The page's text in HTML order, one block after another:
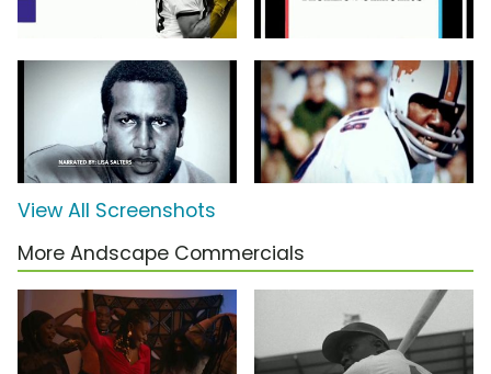
View All Screenshots
More Andscape Commercials